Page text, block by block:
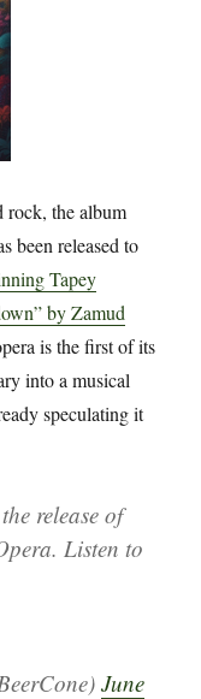
rock, the album
been released to
Tapey
by Zamud
is the first of its
into a musical
speculating it
release of
Listen to
June